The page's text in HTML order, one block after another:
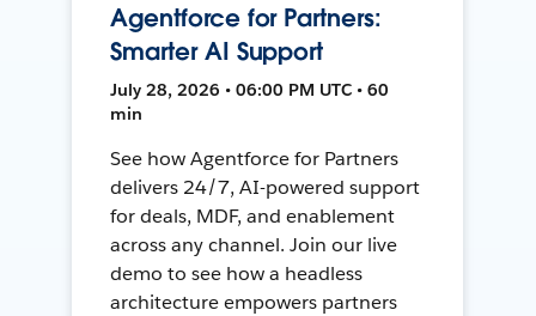
Agentforce for Partners:
Smarter AI Support
July 28, 2026 • 06:00 PM UTC • 60
min
See how Agentforce for Partners
delivers 24/7, AI-powered support
for deals, MDF, and enablement
across any channel. Join our live
demo to see how a headless
architecture empowers partners